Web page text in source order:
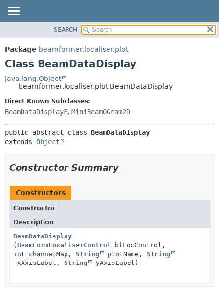
PACKAGE
CLASS
TREE
DEPRECATED
INDEX
CONSTR
METHOD
FIELD
SEARCH
Package beamformer.localiser.plot
Class BeamDataDisplay
java.lang.Object
beamformer.localiser.plot.BeamDataDisplay
Direct Known Subclasses:
BeamDataDisplayF, MiniBeamOGram2D
public abstract class BeamDataDisplay
extends Object
Constructor Summary
Constructors
Constructor
Description
BeamDataDisplay
(BeamFormLocaliserControl
bfLocControl,
int channelMap, String plotName, String
xAxisLabel, String yAxisLabel)